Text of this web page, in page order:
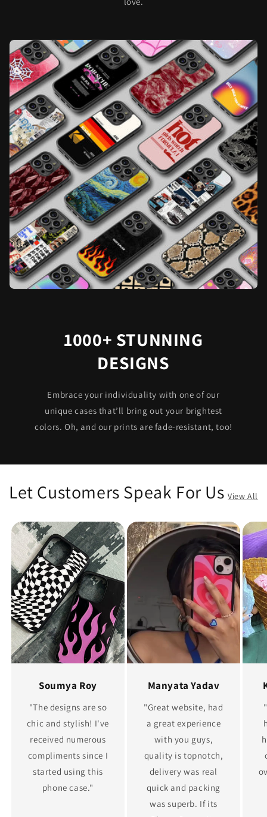
1000+ STUNNING
DESIGNS
Embrace your individuality with one of our
unique cases that’ll bring out your brightest
colors. Oh, and our prints are fade-resistant, too!
Let Customers Speak For Us View All
Soumya Roy
"The designs are so
chic and stylish! I've
received numerous
compliments since I
started using this
phone case."
Manyata Yadav
"Great website, had
a great experience
with you guys,
quality is topnotch,
delivery was real
quick and packing
was superb. If its